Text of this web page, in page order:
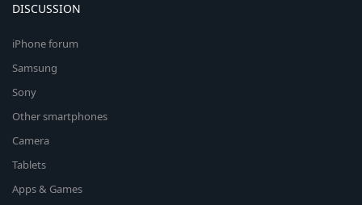
DISCUSSION
iPhone forum
Samsung
Sony
Other smartphones
Camera
Tablets
Apps & Games